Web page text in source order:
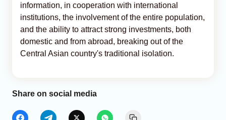
information, in cooperation with international
institutions, the involvement of the entire population,
and the ability to attract strong investments, both
domestic and from abroad, breaking out of the
Central Asian country's traditional isolation.
Share on social media